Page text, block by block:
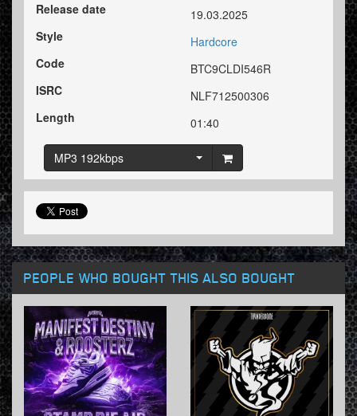
Release date
19.03.2025
Style
Hardcore
Code
BTC9CLDI546R
ISRC
NLF712500306
Length
01:40
MP3 192kbps
PEOPLE WHO BOUGHT THIS ALSO BOUGHT